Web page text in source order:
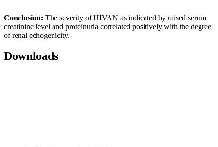
Conclusion: The severity of HIVAN as indicated by raised serum
creatinine level and proteinuria correlated positively with the degree
of renal echogenicity.
Downloads